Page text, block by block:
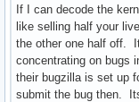
If I can decode the
like selling half your
the other one half off.
concentrating on bugs
their bugzilla is set up
submit the bug then.